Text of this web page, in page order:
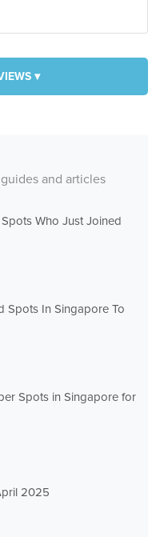
▾
and articles
Who Just Joined
Spots In Singapore To
Spots in Singapore for
2025